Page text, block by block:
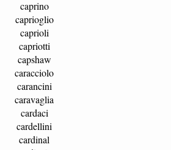
caprino
caprioglio
caprioli
capriotti
capshaw
caracciolo
carancini
caravaglia
cardaci
cardellini
cardinal